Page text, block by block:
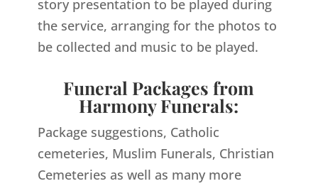
story presentation to be played during
the service, arranging for the photos to
be collected and music to be played.
Funeral Packages from
Harmony Funerals:
Package suggestions, Catholic
cemeteries, Muslim Funerals, Christian
Cemeteries as well as many more